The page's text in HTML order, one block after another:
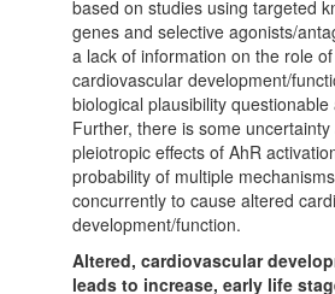
based on studies using targeted
genes and selective agonists/
a lack of information on the role of
cardiovascular development/
biological plausibility questionable
Further, there is some
pleiotropic effects of AhR
probability of multiple
concurrently to cause altered
development/function.
Altered, cardiovascular
leads to increase, early life